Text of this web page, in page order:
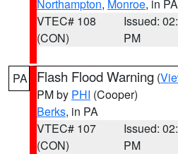
Northampton, Monroe, in PA
VTEC# 108
(CON)
Issued:
PM
PA Flash Flood Warning (
PM by PHI (Cooper)
Berks, in PA
VTEC# 107
(CON)
Issued:
PM